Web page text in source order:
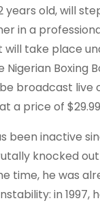
years old, will
in a
will take place
Nigerian Boxing
broadcast live
a price of
been inactive
knocked
time, he was
in 1997,